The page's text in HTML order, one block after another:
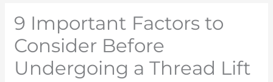
9 Important Factors to
Consider Before
Undergoing a Thread Lift